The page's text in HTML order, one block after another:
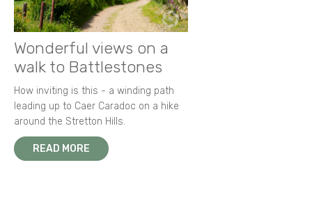
Wonderful views on a
walk to Battlestones
How inviting is this - a winding path
leading up to Caer Caradoc on a hike
around the Stretton Hills.
READ MORE